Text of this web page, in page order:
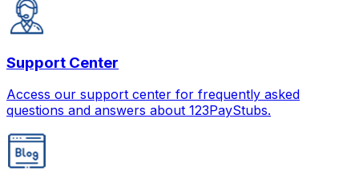
Support Center
Access our support center for frequently asked
questions and answers about 123PayStubs.